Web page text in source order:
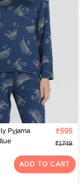
Pyjama
₹595
₹1749
ADD TO CART